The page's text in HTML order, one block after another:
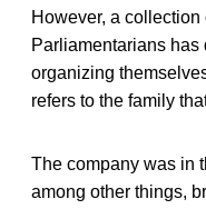
However, a
Parliamentarians
organizing
refers to the family
The company was in
among other things,